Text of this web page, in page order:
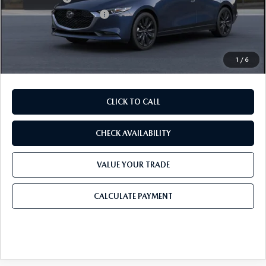
1 / 6
Purdy Protection Package:
+$995
+$225
CLICK TO CALL
CHECK AVAILABILITY
VALUE YOUR TRADE
CALCULATE PAYMENT